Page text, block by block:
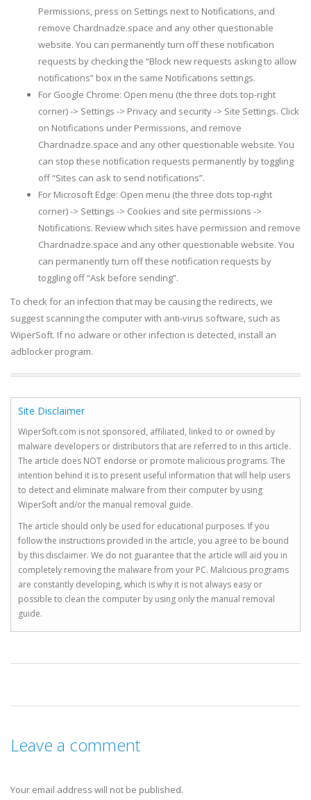
Permissions, press on Settings next to Notifications, and
remove Chardnadze.space and any other questionable
website. You can permanently turn off these notification
requests by checking the “Block new requests asking to allow
notifications” box in the same Notifications settings.
For Google Chrome: Open menu (the three dots top-right
corner) -> Settings -> Privacy and security -> Site Settings. Click
on Notifications under Permissions, and remove
Chardnadze.space and any other questionable website. You
can stop these notification requests permanently by toggling
off “Sites can ask to send notifications”.
For Microsoft Edge: Open menu (the three dots top-right
corner) -> Settings -> Cookies and site permissions ->
Notifications. Review which sites have permission and remove
Chardnadze.space and any other questionable website. You
can permanently turn off these notification requests by
toggling off “Ask before sending”.
To check for an infection that may be causing the redirects, we
suggest scanning the computer with anti-virus software, such as
WiperSoft. If no adware or other infection is detected, install an
adblocker program.
Site Disclaimer
WiperSoft.com is not sponsored, affiliated, linked to or owned by
malware developers or distributors that are referred to in this article.
The article does NOT endorse or promote malicious programs. The
intention behind it is to present useful information that will help users
to detect and eliminate malware from their computer by using
WiperSoft and/or the manual removal guide.
The article should only be used for educational purposes. If you
follow the instructions provided in the article, you agree to be bound
by this disclaimer. We do not guarantee that the article will aid you in
completely removing the malware from your PC. Malicious programs
are constantly developing, which is why it is not always easy or
possible to clean the computer by using only the manual removal
guide.
Leave a comment
Your email address will not be published.